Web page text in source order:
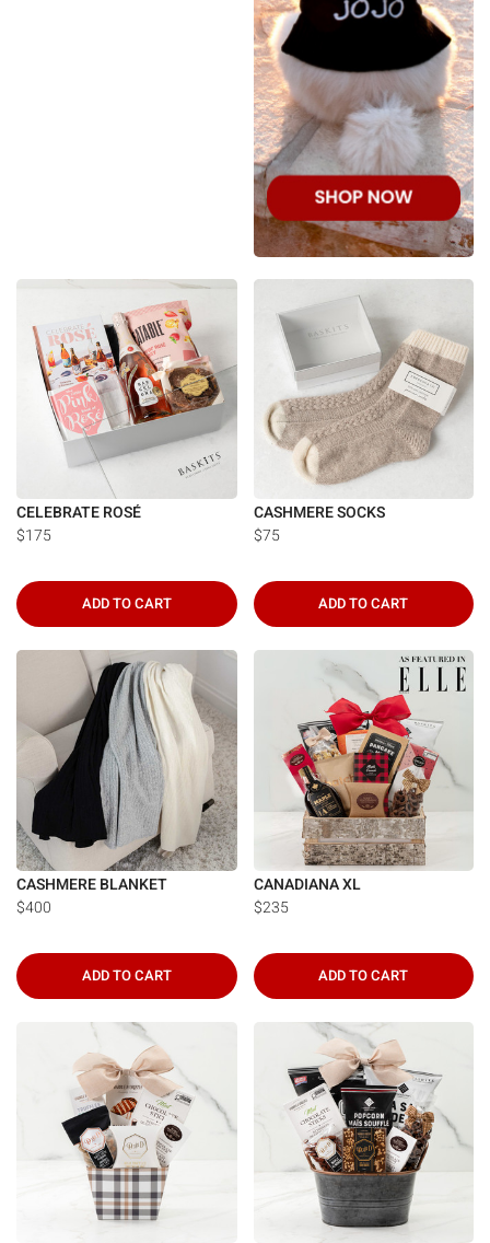
CELEBRATE ROSÉ
$175
ADD TO CART
CASHMERE SOCKS
$75
ADD TO CART
CASHMERE BLANKET
$400
ADD TO CART
CANADIANA XL
$235
ADD TO CART